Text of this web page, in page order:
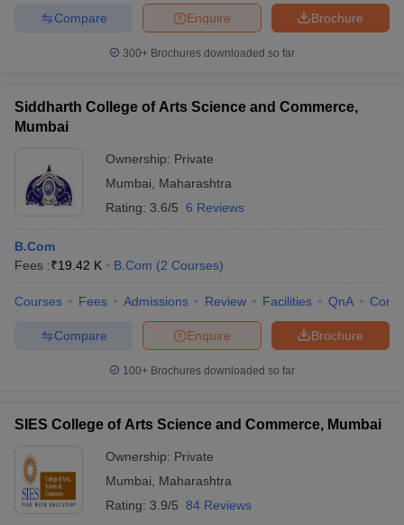
Brochure
Enquire
Compare
300+ Brochures downloaded so far
Siddharth College of Arts Science and Commerce,
Mumbai
Ownership: Private
Mumbai
Maharashtra
Rating: 3.6/5 6 Reviews
B.Com
Fees :₹19.42 K B.Com (2 Courses)
Courses Fees Admissions Review Facilities QnA
Brochure
Enquire
Compare
100+ Brochures downloaded so far
SIES College of Arts Science and Commerce, Mumbai
Ownership: Private
Mumbai
Maharashtra
Rating: 3.9/5 84 Reviews